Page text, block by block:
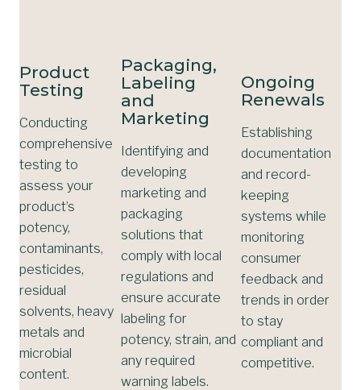
Product
Testing
Conducting
comprehensive
testing to
assess your
product’s
potency,
contaminants,
pesticides,
residual
solvents, heavy
metals and
microbial
content.
Packaging,
Labeling
and
Marketing
Identifying and
developing
marketing and
packaging
solutions that
comply with local
regulations and
ensure accurate
labeling for
potency, strain, and
any required
warning labels.
Ongoing
Renewals
Establishing
documentation
and record-
keeping
systems while
monitoring
consumer
feedback and
trends in order
to stay
compliant and
competitive.